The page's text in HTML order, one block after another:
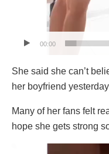
00:00
She said she can’t
her boyfriend
Many of her fans felt
hope she gets strong